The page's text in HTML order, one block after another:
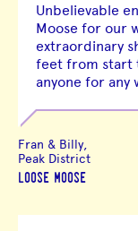
Unbelievable
Moose for our
extraordinary
feet from start
anyone for any
Fran & Billy,
Peak District
LOOSE MOOSE